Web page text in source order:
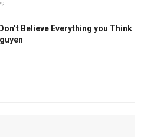
Believe Everything you Think